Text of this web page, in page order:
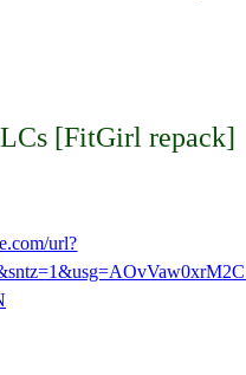
[FitGirl repack]
url?